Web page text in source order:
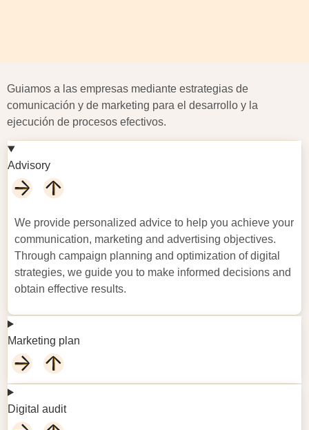
Guiamos a las empresas mediante estrategias de
comunicación y de marketing para el desarrollo y la
ejecución de procesos efectivos.
Advisory
We provide personalized advice to help you achieve your
communication, marketing and advertising objectives.
Through campaign planning and optimization of digital
strategies, we guide you to make informed decisions and
obtain effective results.
Marketing plan
Digital audit